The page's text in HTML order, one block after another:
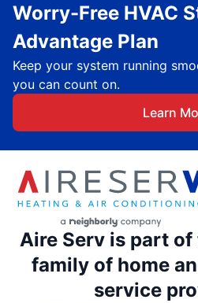
Worry-Free HVAC
Advantage Plan
Keep your system running
you can count on.
Learn
Aire Serv is part
family of home
service